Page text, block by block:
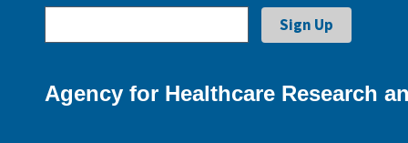
Agency for Healthcare Research